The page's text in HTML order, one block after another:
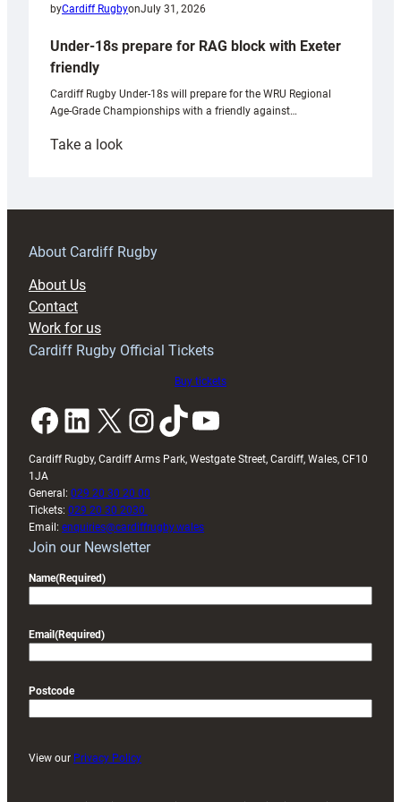
byCardiff RugbyonJuly 31, 2026
Under-18s prepare for RAG block with Exeter
friendly
Cardiff Rugby Under-18s will prepare for the WRU Regional
Age-Grade Championships with a friendly against…
Take a look:
prepare
RAG
About Cardiff Rugby
About Us
Contact
Work for us
Cardiff Rugby Official Tickets
Buy tickets
Facebook LinkedIn X InstagramTikTok YouTube
Cardiff Rugby, Cardiff Arms Park, Westgate Street, Cardiff, Wales, CF10
1JA
General: 029 20 30 20 00
Tickets: 029 20 30 2030
Email: enquiries@cardiffrugby.wales
Join our Newsletter
Name(Required)
Email (Required)
Postcode
View our Privacy Policy